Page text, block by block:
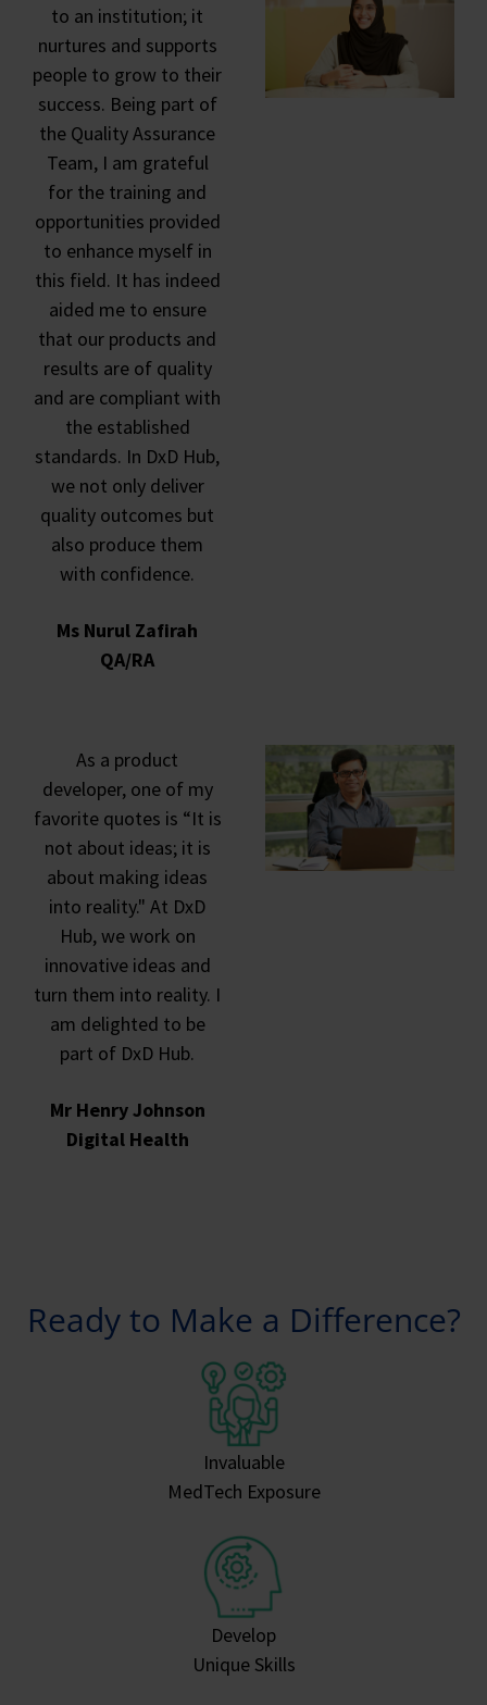
to an institution; it
nurtures and supports
people to grow to their
success. Being part of
the Quality Assurance
Team, I am grateful
for the training and
opportunities provided
to enhance myself in
this field. It has indeed
aided me to ensure
that our products and
results are of quality
and are compliant with
the established
standards. In DxD Hub,
we not only deliver
quality outcomes but
also produce them
with confidence.
Ms Nurul Zafirah
QA/RA
As a product
developer, one of my
favorite quotes is “It is
not about ideas; it is
about making ideas
into reality." At DxD
Hub, we work on
innovative ideas and
turn them into reality. I
am delighted to be
part of DxD Hub.
Mr Henry Johnson
Digital Health
Ready to Make a Difference?
Invaluable
MedTech Exposure
Develop
Unique Skills